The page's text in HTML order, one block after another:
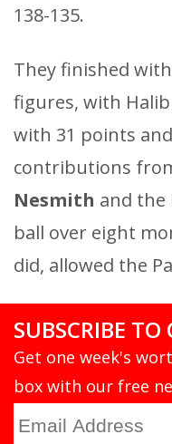
138-135.
They finished
figures, with
with 31 points
contributions
Nesmith and the
ball over eight
did, allowed the
SUBSCRIBE
Get one week's
box with our free